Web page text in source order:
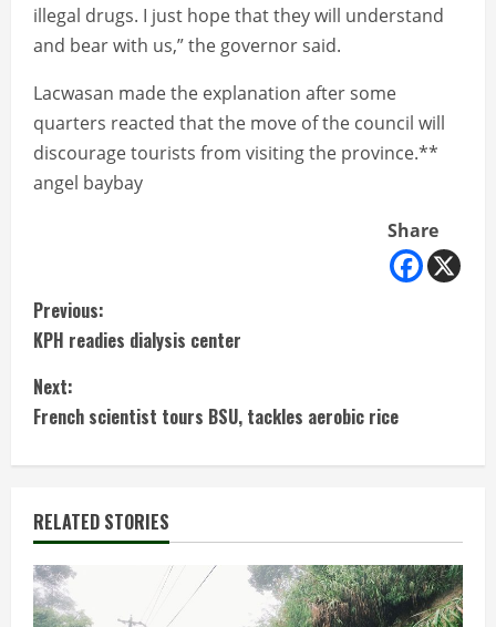
illegal drugs. I just hope that they will understand
and bear with us,” the governor said.
Lacwasan made the explanation after some
quarters reacted that the move of the council will
discourage tourists from visiting the province.**
angel baybay
Share
C
o
n
t
i
n
u
Previous:
KPH readies dialysis center
Next:
French scientist tours BSU, tackles aerobic rice
RELATED STORIES